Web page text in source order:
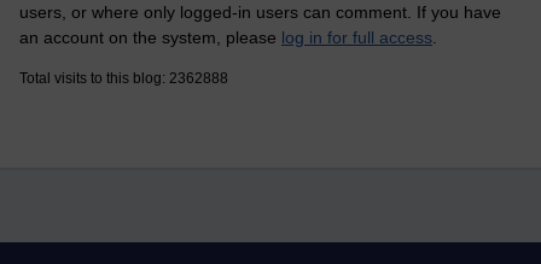
users, or where only logged-in users can comment. If you have
an account on the system, please log in for full access
Total visits to this blog: 2362888